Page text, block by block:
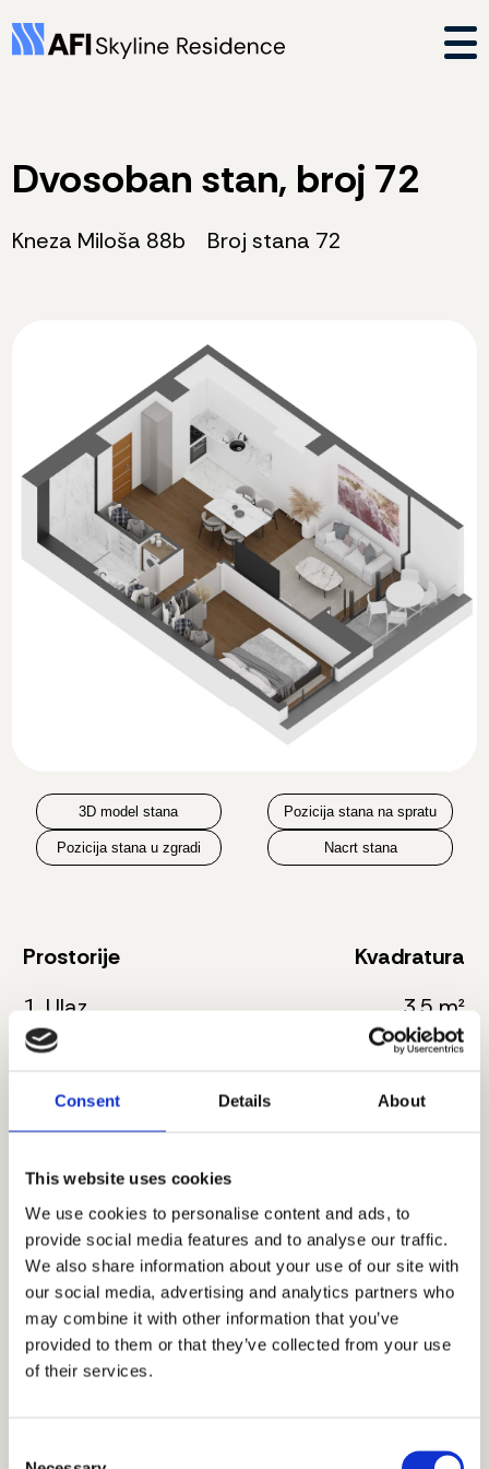
Consent Details About
This website uses cookies
We use cookies to personalise content and ads, to
provide social media features and to analyse our traffic.
We also share information about your use of our site with
our social media, advertising and analytics partners who
may combine it with other information that you’ve
provided to them or that they’ve collected from your use
of their services.
Dvosoban stan, broj 72
Kneza Miloša 88b Broj stana 72
3D model stana Pozicija stana na spratu
Pozicija stana u zgradi Nacrt stana
Prostorije
Kvadratura
1. Ulaz
3.5 m²
2. Kuhinja
4.5 m²
3. Dnevna soba sa
trpezarijom
4. Kupatilo
5. Spavaća soba
12 m²
6. Hodnik
2.5 m²
7. Terasa
4.5 m²
Ukupna neto površina: